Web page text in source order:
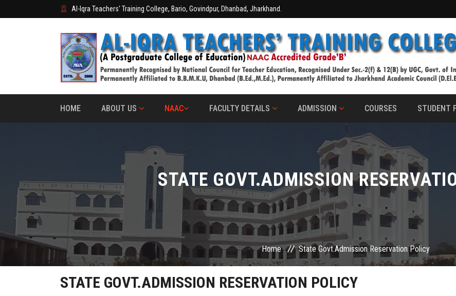
Al-Iqra Teachers' Training College, Bario, Govindpur, Dhanbad, Jharkhand.
HOME ABOUT US NAAC FACULTY DETAILS ADMISSION COURSES STUDENT
STATE GOVT.ADMISSION
Home State Govt.Admission Reservation Policy
STATE GOVT.ADMISSION RESERVATION POLICY